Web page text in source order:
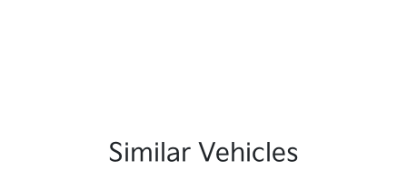
Similar Vehicles